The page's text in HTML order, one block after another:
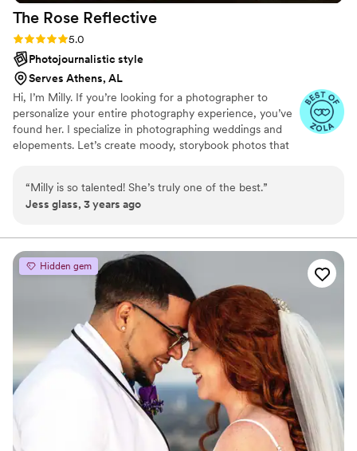
The Rose Reflective
Rating: 5.0 (9 reviews)
5.0
Photojournalistic style
Serves Athens, AL
Hi, I’m Milly. If you’re looking for a photographer to
personalize your entire photography experience, you’ve
found her. I specialize in photographing weddings and
elopements. Let’s create moody, storybook photos that
and wedding season you deserve.
“Milly is so talented! She’s truly one of the best.”
Jess glass, 3 years ago
Hidden gem